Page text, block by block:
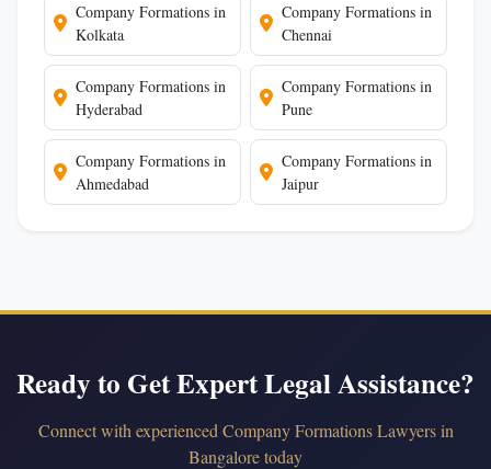
Company Formations in
Kolkata
Company Formations in
Chennai
Company Formations in
Hyderabad
Company Formations in
Pune
Company Formations in
Ahmedabad
Company Formations in
Jaipur
Ready to Get Expert Legal Assistance?
Connect with experienced Company Formations Lawyers in
Bangalore today